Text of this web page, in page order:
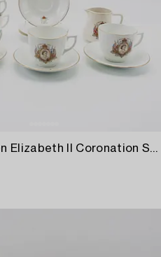
English Queen Elizabeth II Coronation Souvenir Cup and saucer 1953,